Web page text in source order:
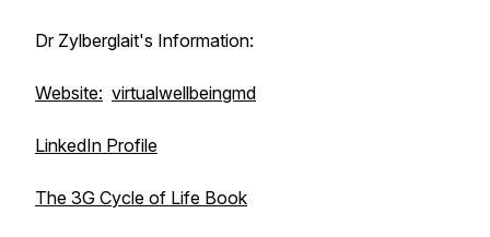
Dr Zylberglait's Information:
Website: virtualwellbeingmd
LinkedIn Profile
The 3G Cycle of Life Book